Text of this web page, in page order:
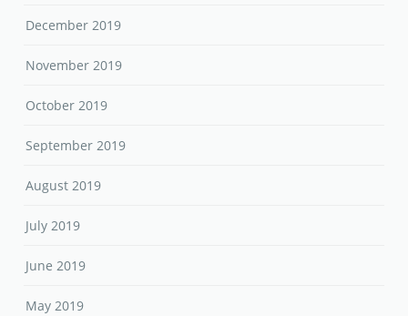
December 2019
November 2019
October 2019
September 2019
August 2019
July 2019
June 2019
May 2019